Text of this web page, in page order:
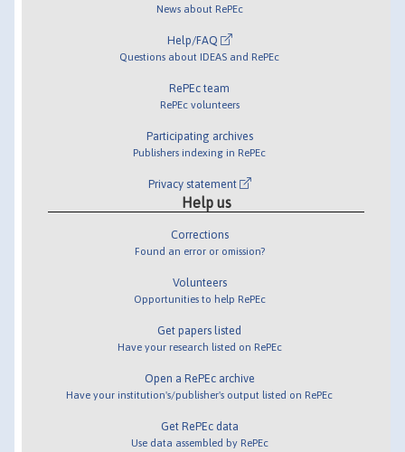
News about RePEc
Help/FAQ
Questions about IDEAS and RePEc
RePEc team
RePEc volunteers
Participating archives
Publishers indexing in RePEc
Privacy statement
Help us
Corrections
Found an error or omission?
Volunteers
Opportunities to help RePEc
Get papers listed
Have your research listed on RePEc
Open a RePEc archive
Have your institution's/publisher's output listed on RePEc
Get RePEc data
Use data assembled by RePEc